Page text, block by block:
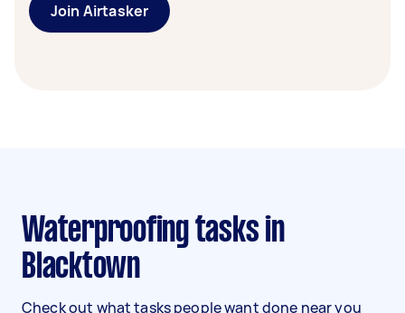
Join Airtasker
Waterproofing tasks in
Blacktown
Check out what tasks people want done near you